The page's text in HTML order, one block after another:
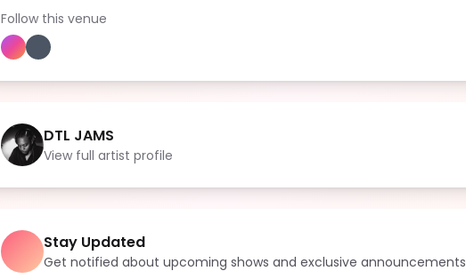
Follow this venue
DTL JAMS
View full artist profile
Stay Updated
Get notified about upcoming shows and exclusive announcements